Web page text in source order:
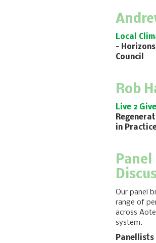
Local
–
Council
Rob
Live 2
in
Panel
Our panel
range of
across
system.
Panellists